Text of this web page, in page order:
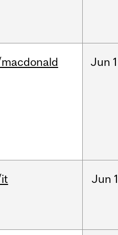
Jun
Jun